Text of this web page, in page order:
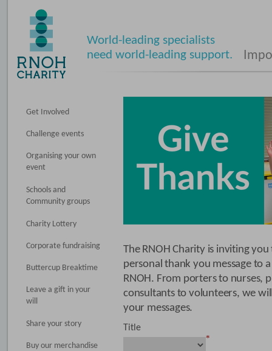
World-leading specialists
need world-leading support.
Get Involved
Challenge events
Organising your own
event
Schools and
Community groups
Charity Lottery
Corporate fundraising
Buttercup Breaktime
Leave a gift in your
will
Share your story
Buy our merchandise
The RNOH Charity is inviting
personal thank you message to
RNOH. From porters to nurses,
consultants to volunteers, we
your messages.
Title
*